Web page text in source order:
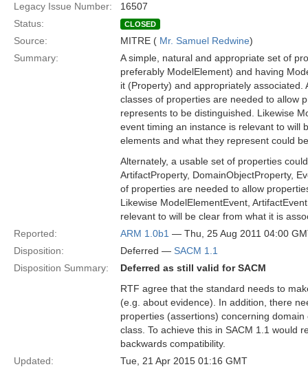
Legacy Issue Number:
16507
Status:
CLOSED
Source: MITRE ( Mr. Samuel Redwine)
Summary:
A simple, natural and appropriate set of
preferably ModelElement) and having
it (Property) and appropriately associated.
classes of properties are needed to allow
represents to be distinguished. Likewise
event timing an instance is relevant to will
elements and what they represent could
Alternately, a usable set of properties
ArtifactProperty, DomainObjectProperty,
of properties are needed to allow
Likewise ModelElementEvent,
relevant to will be clear from what it is
Reported:
ARM 1.0b1 — Thu, 25 Aug 2011 04:00
Disposition:
Deferred — SACM 1.1
Disposition Summary:
Deferred as still valid for SACM
RTF agree that the standard needs to
(e.g. about evidence). In addition, there
properties (assertions) concerning
class. To achieve this in SACM 1.1 would
backwards compatibility.
Updated:
Tue, 21 Apr 2015 01:16 GMT